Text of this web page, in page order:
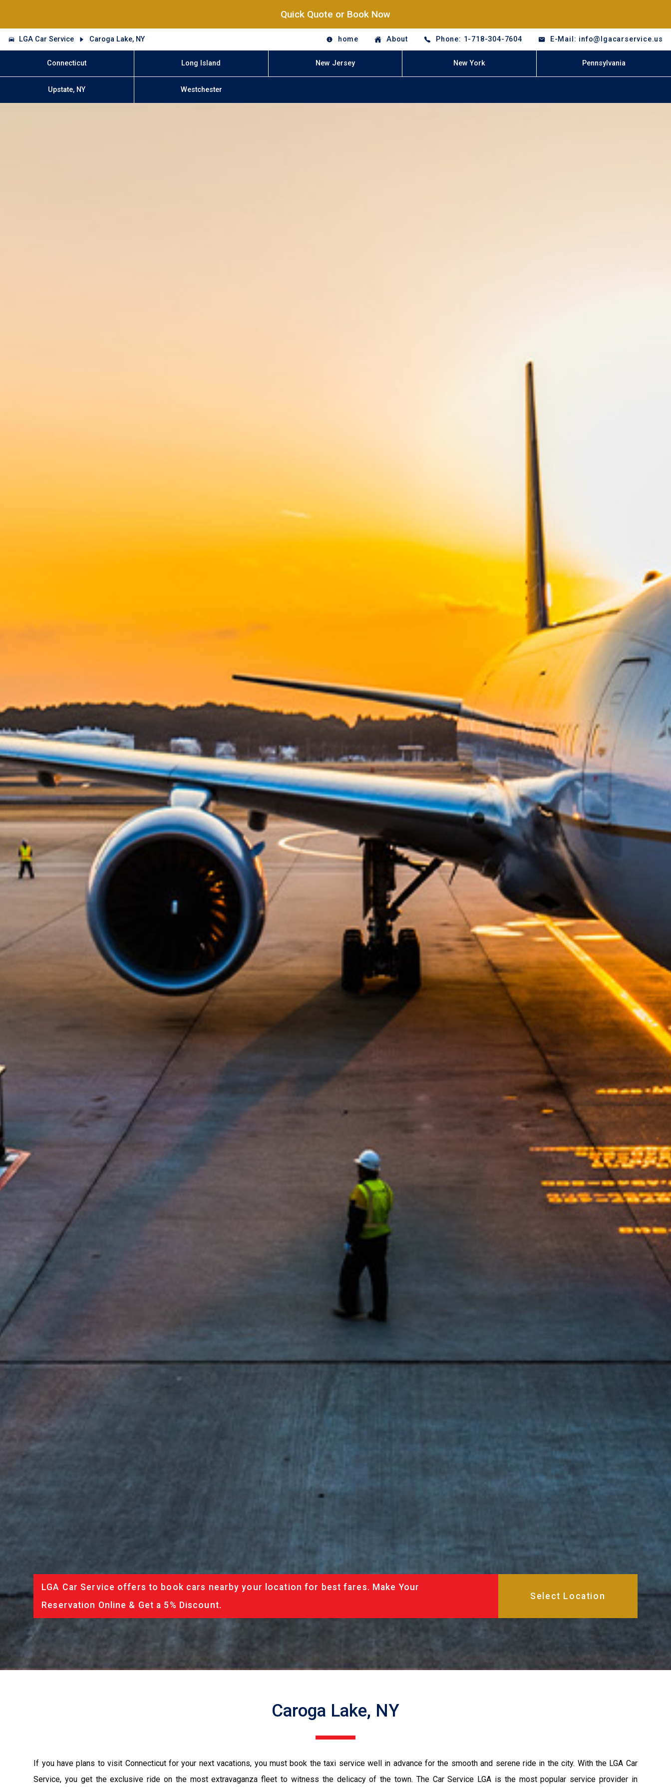
Quick Quote or Book Now
LGA Car Service Caroga Lake, NY home About Phone: 1-718-304-7604 E-Mail: info@lgacarservice.us
Connecticut Long Island New Jersey New York Pennsylvania
Upstate, NY Westchester
LGA Car Service offers to book cars nearby your location for best fares. Make Your
Reservation Online & Get a 5% Discount.
Caroga Lake, NY
If you have plans to visit Connecticut for your next vacations, you must book the taxi service well in advance for the smooth and serene ride in the city. With the LGA Car
Service, you get the exclusive ride on the most extravaganza fleet to witness the delicacy of the town. The Car Service LGA is the most popular service provider in